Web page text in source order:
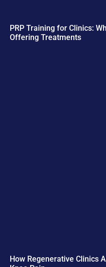
PRP Training for Clinics:
Offering Treatments
How Regenerative Clinics